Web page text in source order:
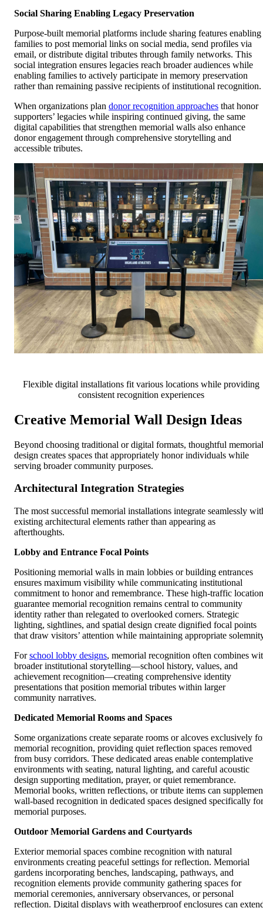
Social Sharing Enabling Legacy Preservation
Purpose-built memorial platforms include sharing features enabling
families to post memorial links on social media, send profiles via
email, or distribute digital tributes through family networks. This
social integration ensures legacies reach broader audiences while
enabling families to actively participate in memory preservation
rather than remaining passive recipients of institutional recognition.
When organizations plan donor recognition approaches that honor
supporters’ legacies while inspiring continued giving, the same
digital capabilities that strengthen memorial walls also enhance
donor engagement through comprehensive storytelling and
accessible tributes.
Flexible digital installations fit various locations while providing
consistent recognition experiences
Creative Memorial Wall Design Ideas
Beyond choosing traditional or digital formats, thoughtful memorial
design creates spaces that appropriately honor individuals while
serving broader community purposes.
Architectural Integration Strategies
The most successful memorial installations integrate seamlessly
existing architectural elements rather than appearing as
afterthoughts.
Lobby and Entrance Focal Points
Positioning memorial walls in main lobbies or building entrances
ensures maximum visibility while communicating institutional
commitment to honor and remembrance. These high-traffic
guarantee memorial recognition remains central to community
identity rather than relegated to overlooked corners. Strategic
lighting, sightlines, and spatial design create dignified focal points
that draw visitors’ attention while maintaining appropriate
Forschool lobby designs, memorial recognition often combines
broader institutional storytelling—school history, values, and
achievement recognition—creating comprehensive identity
presentations that position memorial tributes within larger
community narratives.
Dedicated Memorial Rooms and Spaces
Some organizations create separate rooms or alcoves exclusively
memorial recognition, providing quiet reflection spaces removed
from busy corridors. These dedicated areas enable contemplative
environments with seating, natural lighting, and careful acoustic
design supporting meditation, prayer, or quiet remembrance.
Memorial books, written reflections, or tribute items can
wall-based recognition in dedicated spaces designed specifically for
memorial purposes.
Outdoor Memorial Gardens and Courtyards
Exterior memorial spaces combine recognition with natural
environments creating peaceful settings for reflection. Memorial
gardens incorporating benches, landscaping, pathways, and
recognition elements provide community gathering spaces for
memorial ceremonies, anniversary observances, or personal
reflection. Digital displays with weatherproof enclosures can